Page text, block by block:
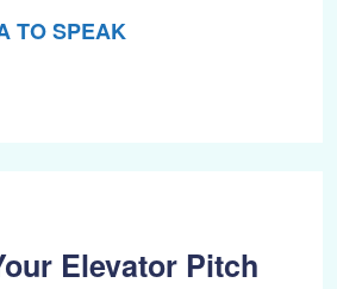
TO SPEAK
Elevator Pitch